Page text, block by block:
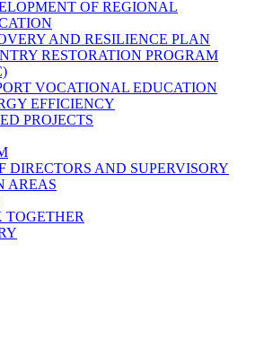
OF REGIONAL
AND RESILIENCE PLAN
RESTORATION PROGRAM
VOCATIONAL EDUCATION
EFFICIENCY
PROJECTS
DIRECTORS AND SUPERVISORY
AREAS
TOGETHER